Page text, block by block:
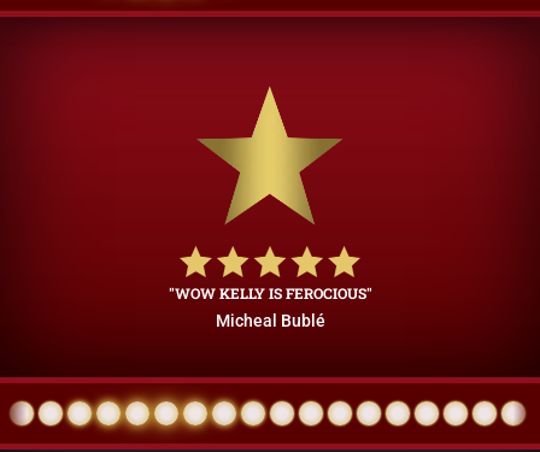
"WOW KELLY IS FEROCIOUS"
Micheal Bublé